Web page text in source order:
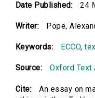
Date Published: 24
Writer: Pope,
Keywords: ECCO,
Source: Oxford Text
Cite:
An essay on